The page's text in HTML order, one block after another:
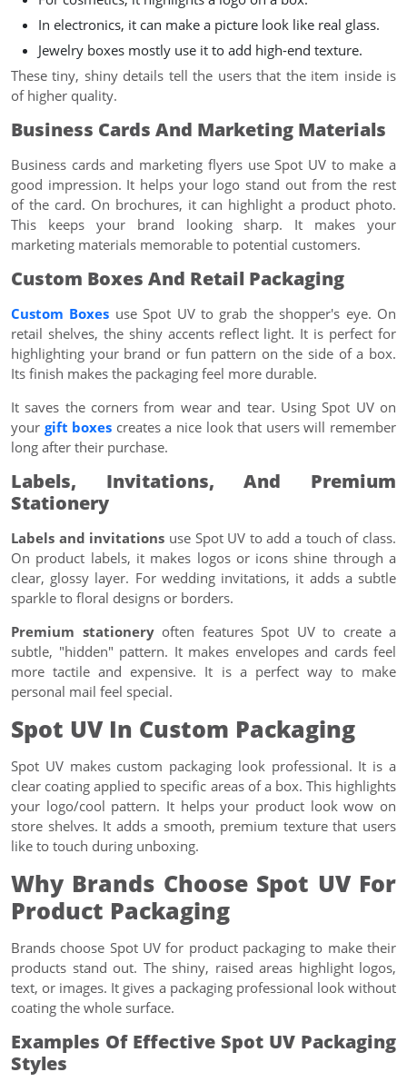
In electronics, it can make a picture look like real glass.
Jewelry boxes mostly use it to add high-end texture.
These tiny, shiny details tell the users that the item inside is
of higher quality.
Business Cards And Marketing Materials
Business cards and marketing flyers use Spot UV to make a
good impression. It helps your logo stand out from the rest
of the card. On brochures, it can highlight a product photo.
This keeps your brand looking sharp. It makes your
marketing materials memorable to potential customers.
Custom Boxes And Retail Packaging
Custom Boxes use Spot UV to grab the shopper's eye. On
retail shelves, the shiny accents reflect light. It is perfect for
highlighting your brand or fun pattern on the side of a box.
Its finish makes the packaging feel more durable.
It saves the corners from wear and tear. Using Spot UV on
your gift boxes creates a nice look that users will remember
long after their purchase.
Labels, Invitations, And Premium
Stationery
Labels and invitations use Spot UV to add a touch of class.
On product labels, it makes logos or icons shine through a
clear, glossy layer. For wedding invitations, it adds a subtle
sparkle to floral designs or borders.
Premium stationery often features Spot UV to create a
subtle, "hidden" pattern. It makes envelopes and cards feel
more tactile and expensive. It is a perfect way to make
personal mail feel special.
Spot UV In Custom Packaging
Spot UV makes custom packaging look professional. It is a
clear coating applied to specific areas of a box. This highlights
your logo/cool pattern. It helps your product look wow on
store shelves. It adds a smooth, premium texture that users
like to touch during unboxing.
Why Brands Choose Spot UV For
Product Packaging
Brands choose Spot UV for product packaging to make their
products stand out. The shiny, raised areas highlight logos,
text, or images. It gives a packaging professional look without
coating the whole surface.
Examples Of Effective Spot UV Packaging
Styles